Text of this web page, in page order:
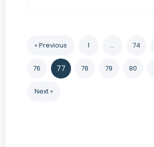
« Previous 1 … 74
76 77 78 79 80
Next »